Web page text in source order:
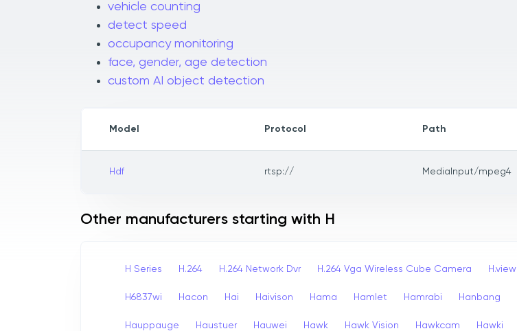
vehicle counting
detect speed
occupancy monitoring
face, gender, age detection
custom AI object detection
Model Protocol Path
Hdf rtsp:// MediaInput/mpeg4
Other manufacturers starting with H
H Series H.264 H.264 Network Dvr H.264 Vga Wireless Cube Camera H.view
H6837wi Hacon Hai Haivison Hama Hamlet Hamrabi Hanbang
Hauppauge Haustuer Hauwei Hawk Hawk Vision Hawkcam Hawki